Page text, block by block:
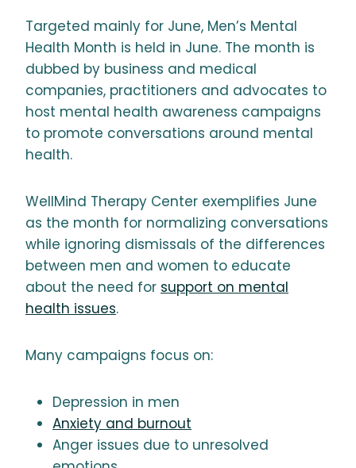
Targeted mainly for June, Men’s Mental
Health Month is held in June. The month is
dubbed by business and medical
companies, practitioners and advocates to
host mental health awareness campaigns
to promote conversations around mental
health.
WellMind Therapy Center exemplifies June
as the month for normalizing conversations
while ignoring dismissals of the differences
between men and women to educate
about the need for support on mental
health issues.
Many campaigns focus on:
Depression in men
Anxiety and burnout
Anger issues due to unresolved